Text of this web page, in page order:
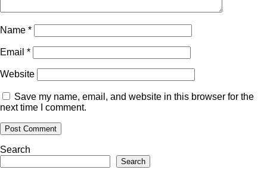
Name *
Email *
Website
Save my name, email, and website in this browser for the
next time I comment.
Search
Search